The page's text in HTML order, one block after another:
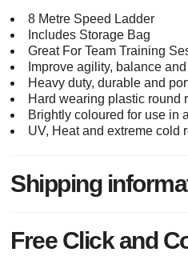
8 Metre Speed Ladder
Includes Storage Bag
Great For Team Training
Improve agility, balance
Heavy duty, durable and
Hard wearing plastic round
Brightly coloured for use in
UV, Heat and extreme cold
Shipping
Free Click and